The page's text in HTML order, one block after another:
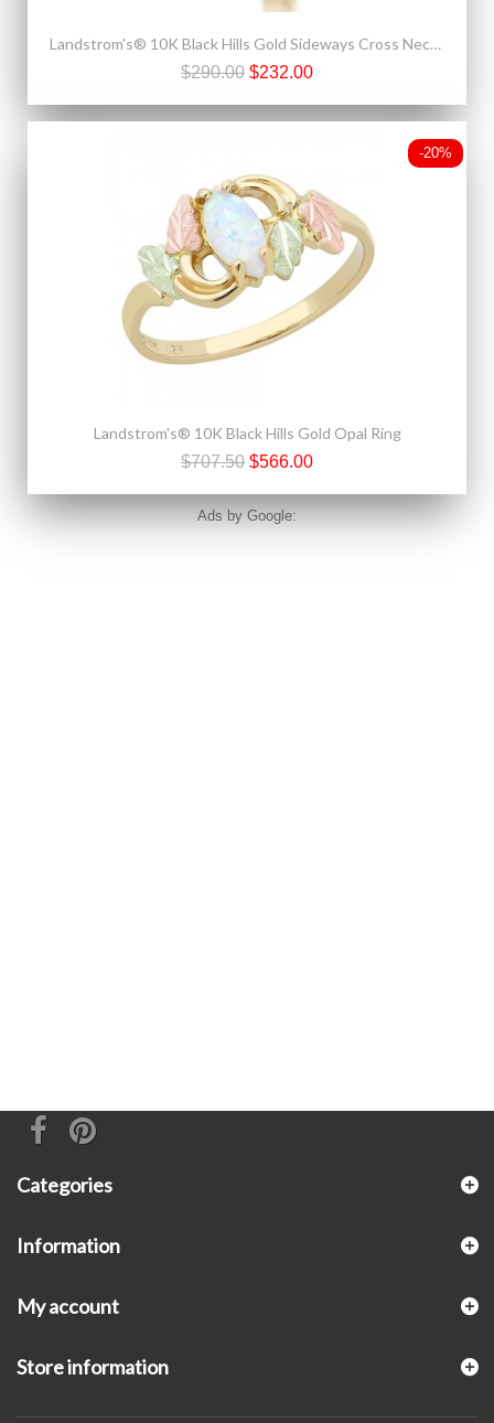
Landstrom's® 10K Black Hills Gold Sideways Cross Necklace
$290.00 $232.00
-20%
Landstrom's® 10K Black Hills Gold Opal Ring
$707.50 $566.00
Ads by Google:
Categories
Information
My account
Store information